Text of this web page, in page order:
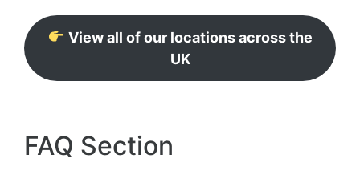
View all of our locations across the
UK
FAQ Section